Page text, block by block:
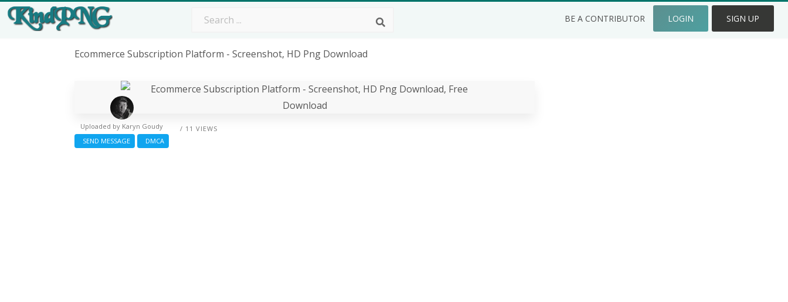
BE A CONTRIBUTOR LOGIN SIGN UP
Ecommerce Subscription Platform - Screenshot, HD Png Download
/ 11 VIEWS
Uploaded by Karyn Goudy
SEND MESSAGE
DMCA